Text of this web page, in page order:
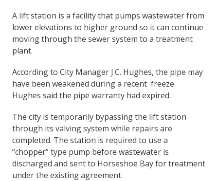
A lift station is a facility that pumps wastewater from
lower elevations to higher ground so it can continue
moving through the sewer system to a treatment
plant.
According to City Manager J.C. Hughes, the pipe may
have been weakened during a recent freeze.
Hughes said the pipe warranty had expired.
The city is temporarily bypassing the lift station
through its valving system while repairs are
completed. The station is required to use a
“chopper” type pump before wastewater is
discharged and sent to Horseshoe Bay for treatment
under the existing agreement.